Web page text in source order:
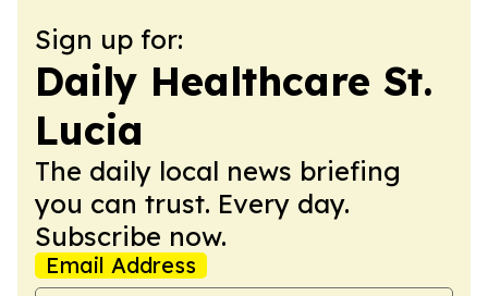
Sign up for:
Daily Healthcare St.
Lucia
The daily local news briefing
you can trust. Every day.
Subscribe now.
Email Address